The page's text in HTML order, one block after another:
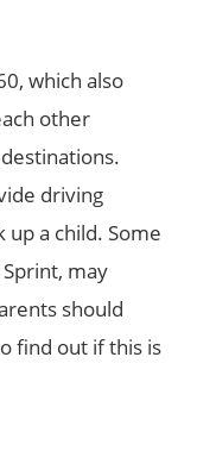
which also
other
driving
a child. Some
may
should
find out if this is